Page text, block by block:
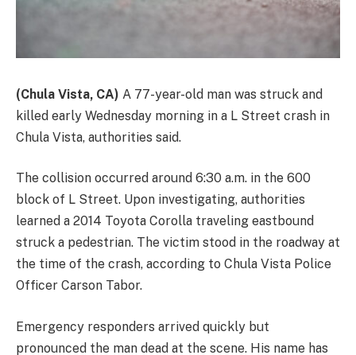
(Chula Vista, CA) A 77-year-old man was struck and
killed early Wednesday morning in a L Street crash in
Chula Vista, authorities said.
The collision occurred around 6:30 a.m. in the 600
block of L Street. Upon investigating, authorities
learned a 2014 Toyota Corolla traveling eastbound
struck a pedestrian. The victim stood in the roadway at
the time of the crash, according to Chula Vista Police
Officer Carson Tabor.
Emergency responders arrived quickly but
pronounced the man dead at the scene. His name has